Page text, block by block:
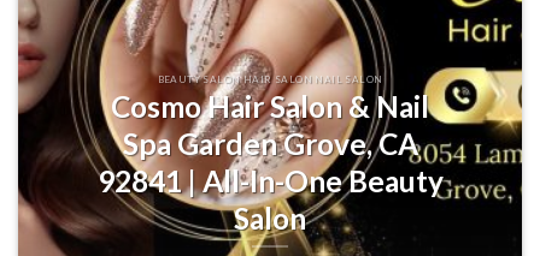
BEAUTY SALON HAIR SALON NAIL SALON
Cosmo Hair Salon & Nail
Spa Garden Grove, CA
92841 | All-In-One Beauty
Salon